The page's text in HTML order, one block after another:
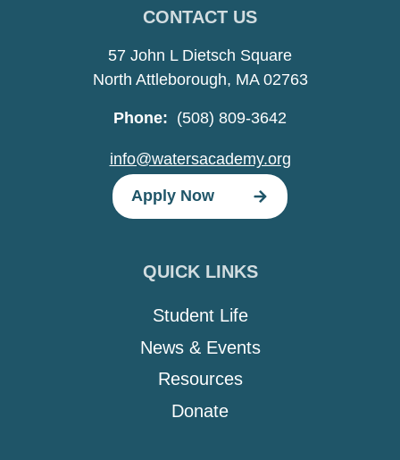
CONTACT US
57 John L Dietsch Square
North Attleborough, MA 02763
Phone: (508) 809-3642
info@watersacademy.org
Apply Now
QUICK LINKS
Student Life
News & Events
Resources
Donate